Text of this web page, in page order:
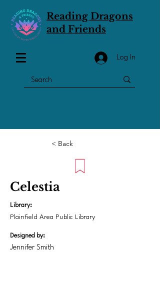
Reading Dragons
and Friends
Log In
< Back
Celestia
Library:
Plainfield Area Public Library
Designed by:
Jennifer Smith